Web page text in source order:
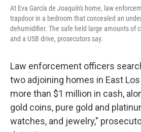
At Eva García de Joaquín's home, law
trapdoor in a bedroom that concealed an
dehumidifier. The safe held large amounts of
and a USB drive, prosecutors say.
Law enforcement officers
two adjoining homes in East
more than $1 million in cash,
gold coins, pure gold and
watches, and jewelry,"